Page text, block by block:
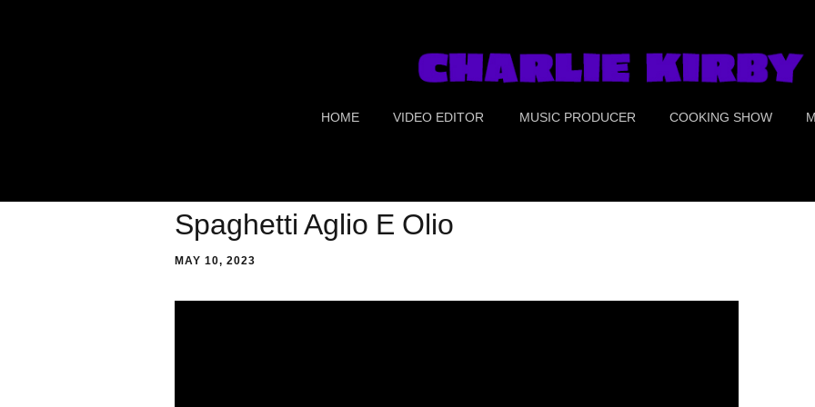
HOME VIDEO EDITOR
SPORTS
MUSIC PRODUCER COOKING SHOW
Spaghetti Aglio E Olio
MAY 10, 2023